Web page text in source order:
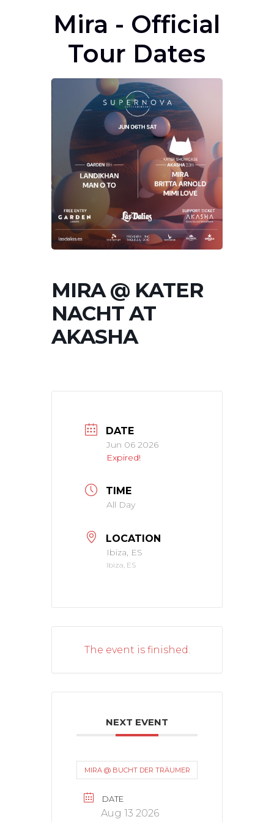
Mira - Official
Tour Dates
MIRA @ KATER
NACHT AT
AKASHA
DATE
Jun 06 2026
Expired!
TIME
All Day
LOCATION
Ibiza, ES
Ibiza, ES
The event is finished.
NEXT EVENT
MIRA @ BUCHT DER TRÄUMER
DATE
Aug 13 2026